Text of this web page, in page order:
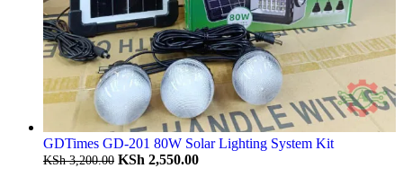
GDTimes GD-201 80W Solar Lighting System Kit
KSh3,200.00 KSh 2,550.00